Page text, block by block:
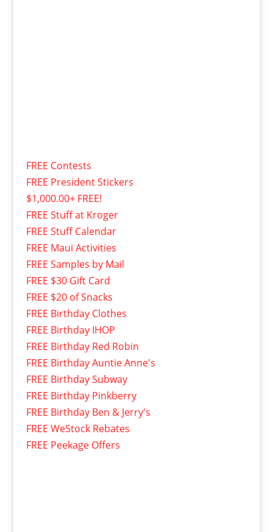
FREE Contests
FREE President Stickers
$1,000.00+ FREE!
FREE Stuff at Kroger
FREE Stuff Calendar
FREE Maui Activities
FREE Samples by Mail
FREE $30 Gift Card
FREE $20 of Snacks
FREE Birthday Clothes
FREE Birthday IHOP
FREE Birthday Red Robin
FREE Birthday Auntie Anne's
FREE Birthday Subway
FREE Birthday Pinkberry
FREE Birthday Ben & Jerry's
FREE WeStock Rebates
FREE Peekage Offers